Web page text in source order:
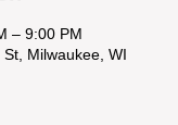
– 9:00 PM
Milwaukee, WI